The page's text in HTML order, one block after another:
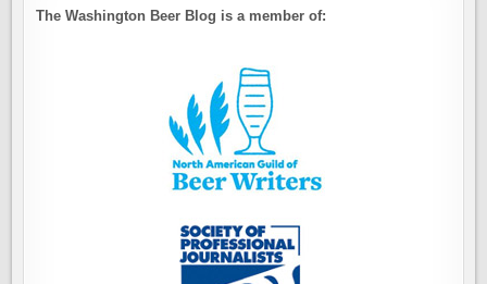
The Washington Beer Blog is a member of: